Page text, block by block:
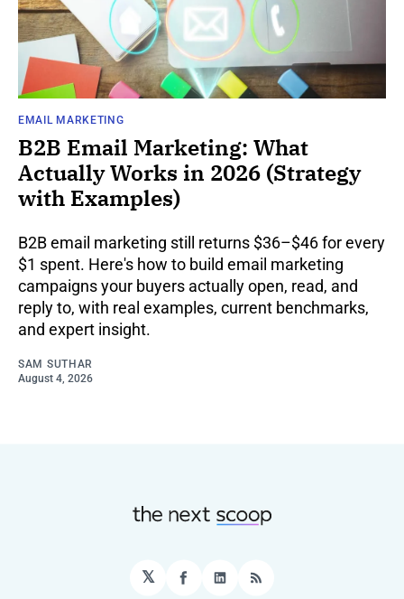
EMAIL MARKETING
B2B Email Marketing: What
Actually Works in 2026 (Strategy
with Examples)
B2B email marketing still returns $36–$46 for every
$1 spent. Here's how to build email marketing
campaigns your buyers actually open, read, and
reply to, with real examples, current benchmarks,
and expert insight.
SAM SUTHAR
August 4, 2026
𝕏 Facebook
LinkedIn
RSS